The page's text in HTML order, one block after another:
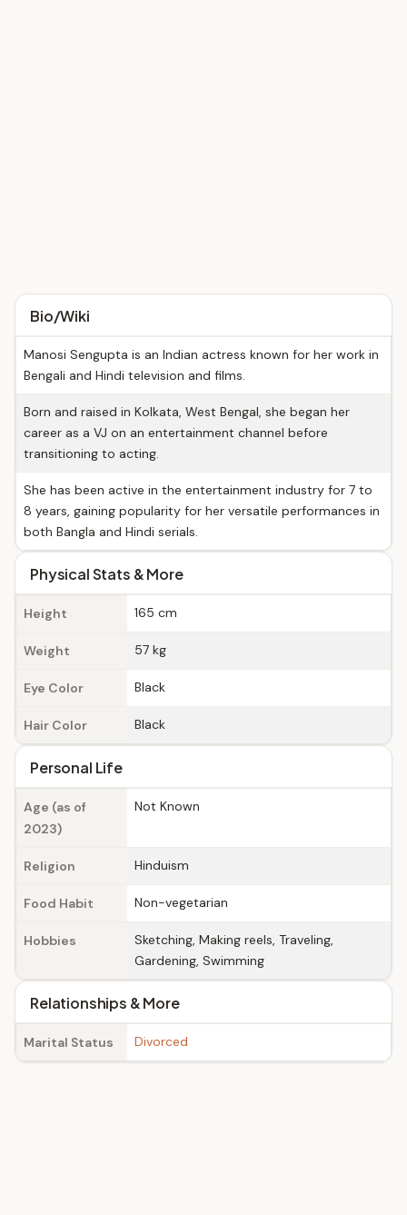
Bio/Wiki
Manosi Sengupta is an Indian actress known for her work in
Bengali and Hindi television and films.
Born and raised in Kolkata, West Bengal, she began her
career as a VJ on an entertainment channel before
transitioning to acting.
She has been active in the entertainment industry for 7 to
8 years, gaining popularity for her versatile performances in
both Bangla and Hindi serials.
Physical Stats & More
Height 165 cm
Weight 57 kg
Eye Color Black
Hair Color Black
Personal Life
Age (as of
2023)
Not Known
Religion Hinduism
Food Habit Non-vegetarian
Hobbies
Sketching, Making reels, Traveling,
Gardening, Swimming
Relationships & More
Marital Status Divorced